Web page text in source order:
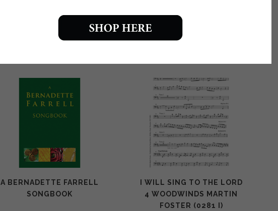
Come back to the Lord print edition £1.50
A BERNADETTE FARRELL
SONGBOOK
I WILL SING TO THE LORD
4 WOODWINDS MARTIN
FOSTER (0281 I)